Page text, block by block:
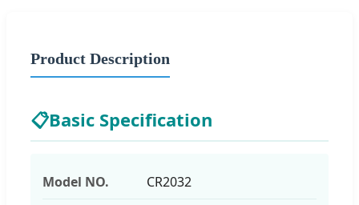
Product Description
📋Basic Specification
Model NO. CR2032